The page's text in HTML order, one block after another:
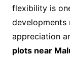
flexibility is
developments
appreciation
plots near